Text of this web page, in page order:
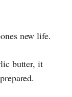
new life.
butter, it